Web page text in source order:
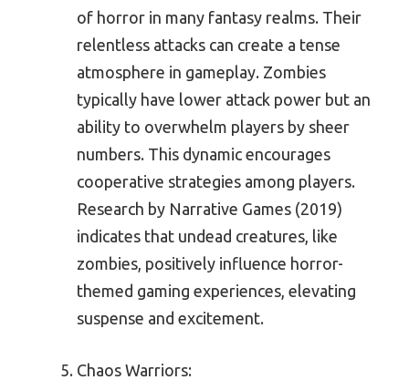
of horror in many fantasy realms. Their
relentless attacks can create a tense
atmosphere in gameplay. Zombies
typically have lower attack power but an
ability to overwhelm players by sheer
numbers. This dynamic encourages
cooperative strategies among players.
Research by Narrative Games (2019)
indicates that undead creatures, like
zombies, positively influence horror-
themed gaming experiences, elevating
suspense and excitement.
Chaos Warriors: